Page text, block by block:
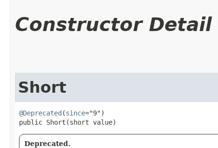
Constructor Detail
Short
@Deprecated (since="9")
public Short​(short value)
Deprecated.